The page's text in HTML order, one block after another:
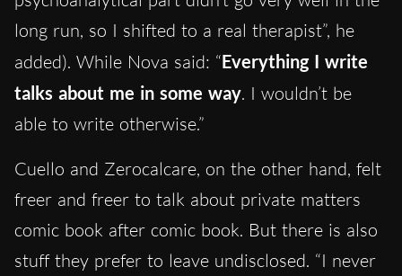
long run, so I shifted to a real therapist”, he
added). While Nova said: “Everything I write
talks about me in some way. I wouldn’t be
able to write otherwise.”
Cuello and Zerocalcare, on the other hand, felt
freer and freer to talk about private matters
comic book after comic book. But there is also
stuff they prefer to leave undisclosed. “I never